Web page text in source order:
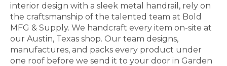
interior design with a sleek metal handrail, rely on
the craftsmanship of the talented team at Bold
MFG & Supply. We handcraft every item on-site at
our Austin, Texas shop. Our team designs,
manufactures, and packs every product under
one roof before we send it to your door in Garden